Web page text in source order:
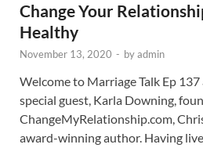
Change Your
Healthy
November 13, 2020 - byadmin
Welcome to Marriage Talk Ep 137
special guest, Karla Downing,
ChangeMyRelationship.com,
award-winning author. Having